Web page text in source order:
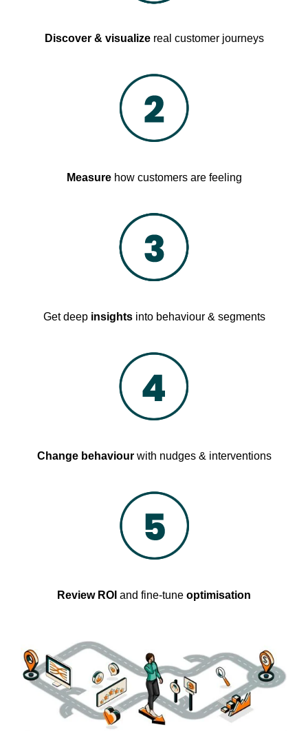
Discover & visualizereal customer journeys
Measurehow customers are feeling
Get deep insightsinto behaviour & segments
Change behaviourwith nudges & interventions
Review ROI and fine-tune optimisation